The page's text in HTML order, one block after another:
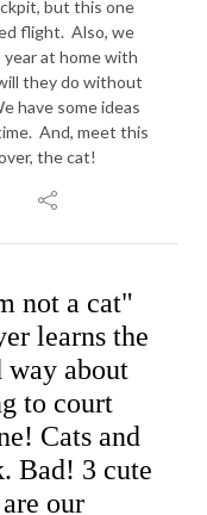
but this one
flight. Also, we
year at home with
they do without
have some ideas
And, meet this
the cat!
not a cat"
learns the
way about
to court
Cats and
Bad! 3 cute
our